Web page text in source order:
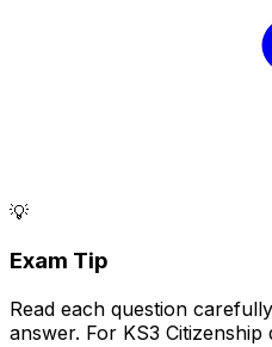
💡
Exam Tip
Read each question
answer. For KS3